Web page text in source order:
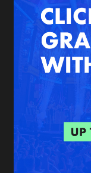
New in
Interviews
Blog
About us
FAQ